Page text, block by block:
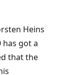
Heins
got a
that the